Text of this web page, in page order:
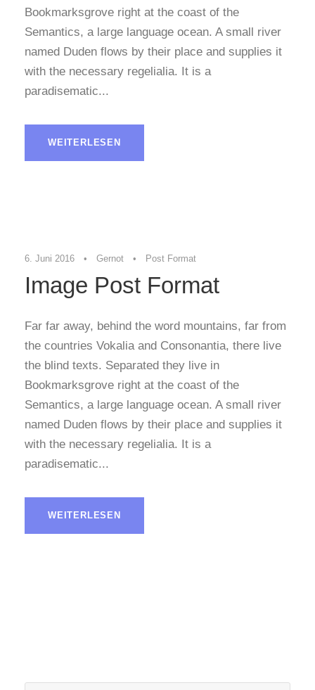
Bookmarksgrove right at the coast of the
Semantics, a large language ocean. A small river
named Duden flows by their place and supplies it
with the necessary regelialia. It is a
paradisematic...
WEITERLESEN
6. Juni 2016 • Gernot • Post Format
Image Post Format
Far far away, behind the word mountains, far from
the countries Vokalia and Consonantia, there live
the blind texts. Separated they live in
Bookmarksgrove right at the coast of the
Semantics, a large language ocean. A small river
named Duden flows by their place and supplies it
with the necessary regelialia. It is a
paradisematic...
WEITERLESEN